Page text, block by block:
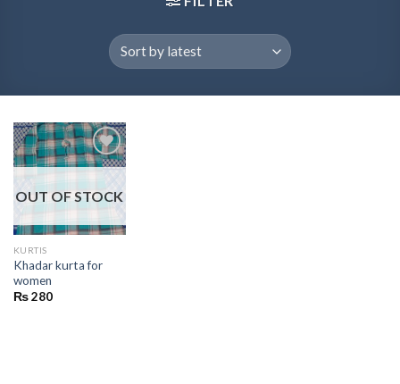
OUT OF STOCK
KURTIS
Khadar kurta for
women
₨280